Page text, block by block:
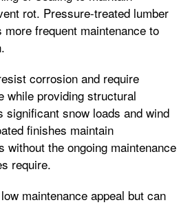
rot. Pressure-treated lumber
frequent maintenance to
corrosion and require
while providing structural
significant snow loads and wind
finishes maintain
without the ongoing maintenance
require.
maintenance appeal but can